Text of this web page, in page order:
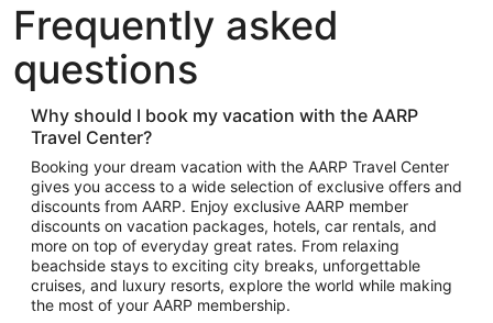
Hotels in New York
Hotels in Houston
Hotels in Austin
Hotels in Atlantic City
Hotels in Denver
Top Flight Destinations
Flights to Las Vegas
Flights to Seattle
Flights to London
Flights to Miami
Frequently asked
questions
Why should I book my vacation with the AARP
Travel Center?
Booking your dream vacation with the AARP Travel Center
gives you access to a wide selection of exclusive offers and
discounts from AARP. Enjoy exclusive AARP member
discounts on vacation packages, hotels, car rentals, and
more on top of everyday great rates. From relaxing
beachside stays to exciting city breaks, unforgettable
cruises, and luxury resorts, explore the world while making
the most of your AARP membership.